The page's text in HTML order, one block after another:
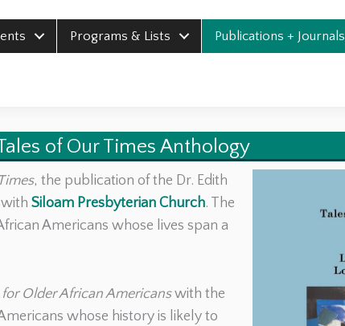
Programs & Lists Publications + Journals
of Our Times Anthology
, the publication of the Dr. Edith
Siloam Presbyterian Church. The
Americans whose lives span a
Older African Americanswith the
whose history is likely to